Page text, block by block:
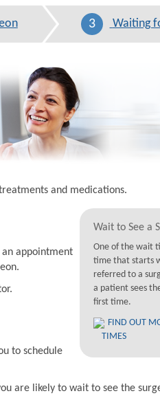
3 Waiting
and medications.
Wait to See a
One of the wait
time that starts
referred to a
a patient sees
first time.
FIND OUT
TIMES
appointment
to schedule
are likely to wait to see the